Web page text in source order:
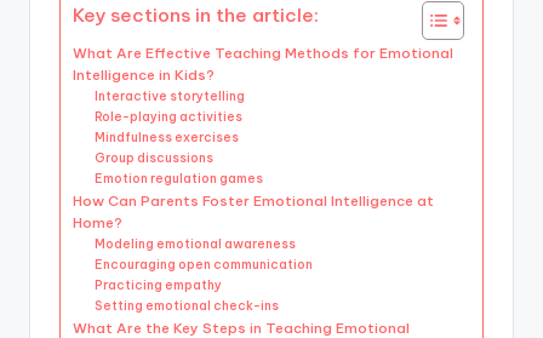
Key sections in the article:
What Are Effective Teaching Methods for Emotional
Intelligence in Kids?
Interactive storytelling
Role-playing activities
Mindfulness exercises
Group discussions
Emotion regulation games
How Can Parents Foster Emotional Intelligence at
Home?
Modeling emotional awareness
Encouraging open communication
Practicing empathy
Setting emotional check-ins
What Are the Key Steps in Teaching Emotional